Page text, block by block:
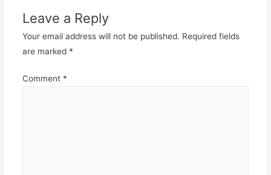
Leave a Reply
Your email address will not be published. Required fields
are marked *
Comment *